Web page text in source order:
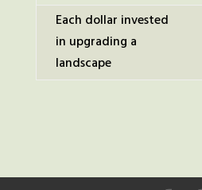
Each dollar invested
in upgrading a
landscape